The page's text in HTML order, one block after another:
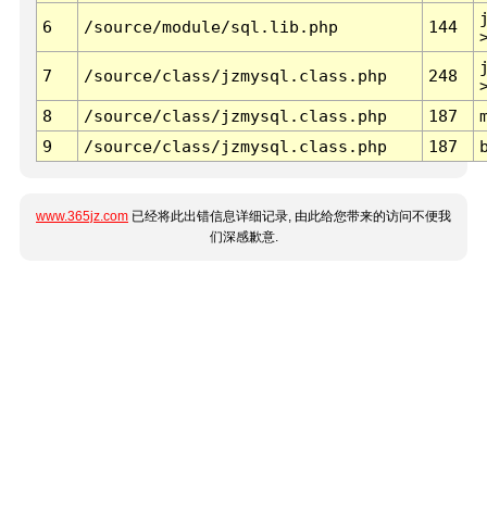
6 /source/module/sql.lib.php 144
7 /source/class/jzmysql.class.php 248
8
/source/class/jzmysql.class.php 187
9
/source/class/jzmysql.class.php 187
www.365jz.com 已经将此出错信息详细记录, 由此给您带来的访问不便我
们深感歉意.